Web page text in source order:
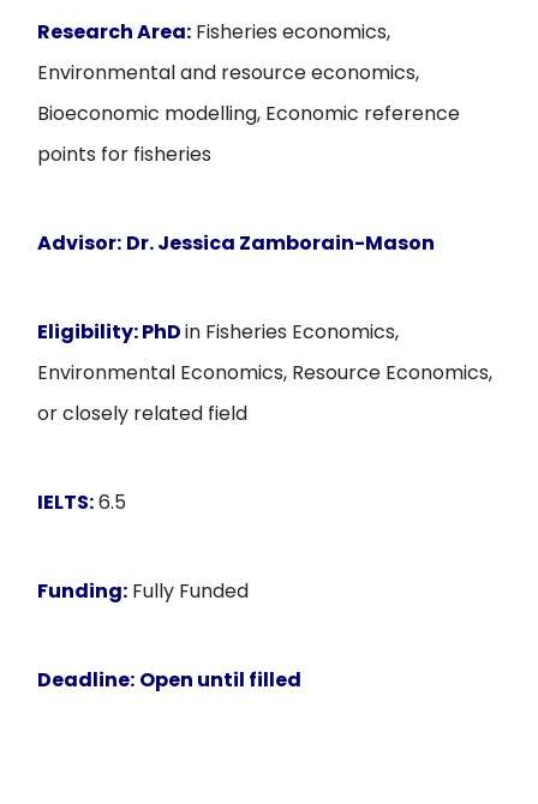
Research Area: Fisheries economics,
Environmental and resource economics,
Bioeconomic modelling, Economic reference
points for fisheries
Advisor: Dr. Jessica Zamborain-Mason
Eligibility:PhDin Fisheries Economics,
Environmental Economics, Resource Economics,
or closely related field
IELTS:6.5
Funding: Fully Funded
Deadline: Open until filled